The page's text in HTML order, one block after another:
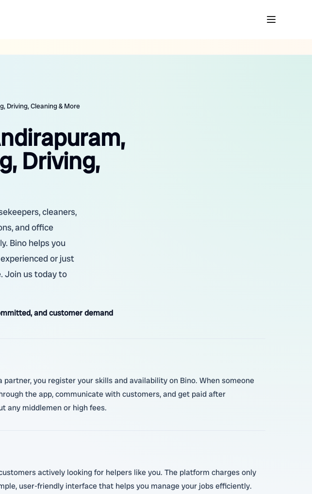
Driving, Cleaning & More
Driving,
cleaners,
and office
Bino helps you
or just
Join us today to
and customer demand
you register your skills and availability on Bino. When someone
the app, communicate with customers, and get paid after
any middlemen or high fees.
actively looking for helpers like you. The platform charges only
user-friendly interface that helps you manage your jobs efficiently.